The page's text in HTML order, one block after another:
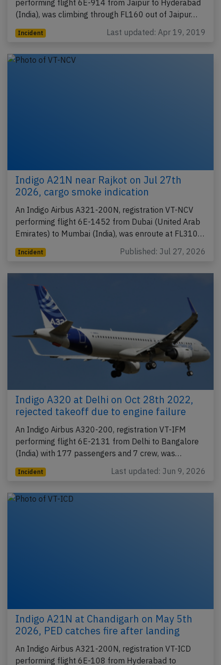
performing flight 6E-914 from Jaipur to Hyderabad
(India), was climbing through FL160 out of Jaipur…
Incident Last updated: Apr 19, 2019
Indigo A21N near Rajkot on Jul 27th
2026, cargo smoke indication
An Indigo Airbus A321-200N, registration VT-NCV
performing flight 6E-1452 from Dubai (United Arab
Emirates) to Mumbai (India), was enroute at FL310…
Incident Published: Jul 27, 2026
Indigo A320 at Delhi on Oct 28th 2022,
rejected takeoff due to engine failure
An Indigo Airbus A320-200, registration VT-IFM
performing flight 6E-2131 from Delhi to Bangalore
(India) with 177 passengers and 7 crew, was…
Incident Last updated: Jun 9, 2026
Indigo A21N at Chandigarh on May 5th
2026, PED catches fire after landing
An Indigo Airbus A321-200N, registration VT-ICD
performing flight 6E-108 from Hyderabad to